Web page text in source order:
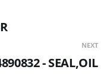
NEXT
- SEAL,OIL